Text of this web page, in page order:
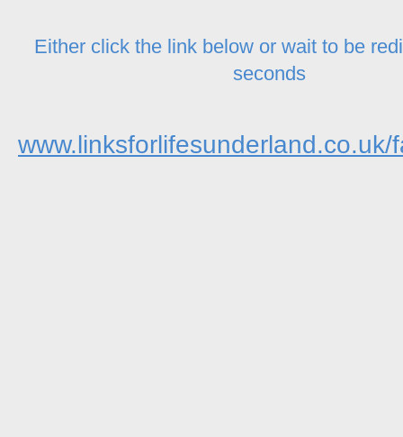
Either click the link below or wait to be
seconds
www.linksforlifesunderland.co.uk/